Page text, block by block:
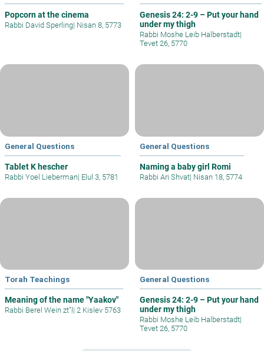
Popcorn at the cinema
Rabbi David Sperling| Nisan 8, 5773
Genesis 24: 2-9 – Put your hand
under my thigh
Rabbi Moshe Leib Halberstadt|
Tevet 26, 5770
General Questions
Tablet K hescher
Rabbi Yoel Lieberman| Elul 3, 5781
General Questions
Naming a baby girl Romi
Rabbi Ari Shvat| Nisan 18, 5774
Torah Teachings
Meaning of the name "Yaakov"
Rabbi Berel Wein zt"l | 2 Kislev 5763
General Questions
Genesis 24: 2-9 – Put your hand
under my thigh
Rabbi Moshe Leib Halberstadt|
Tevet 26, 5770